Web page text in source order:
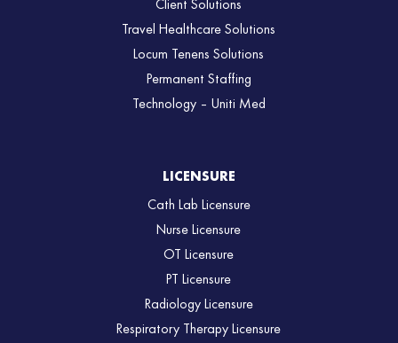
Client Solutions
Travel Healthcare Solutions
Locum Tenens Solutions
Permanent Staffing
Technology – Uniti Med
LICENSURE
Cath Lab Licensure
Nurse Licensure
OT Licensure
PT Licensure
Radiology Licensure
Respiratory Therapy Licensure